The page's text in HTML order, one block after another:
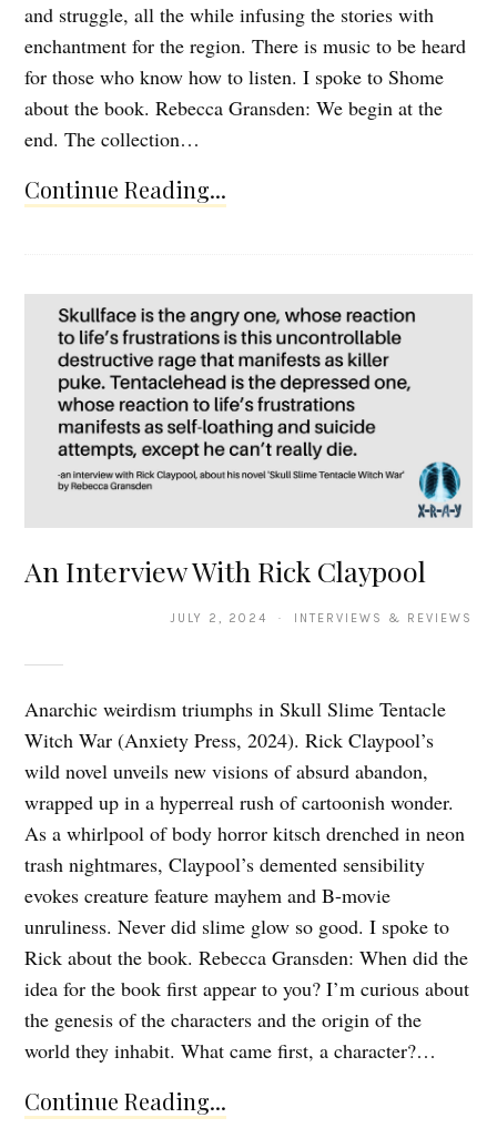
and struggle, all the while infusing the stories with
enchantment for the region. There is music to be heard
for those who know how to listen. I spoke to Shome
about the book. Rebecca Gransden: We begin at the
end. The collection…
Continue Reading...
An Interview With Rick Claypool
JULY 2, 2024 · INTERVIEWS & REVIEWS
Anarchic weirdism triumphs in Skull Slime Tentacle
Witch War (Anxiety Press, 2024). Rick Claypool’s
wild novel unveils new visions of absurd abandon,
wrapped up in a hyperreal rush of cartoonish wonder.
As a whirlpool of body horror kitsch drenched in neon
trash nightmares, Claypool’s demented sensibility
evokes creature feature mayhem and B-movie
unruliness. Never did slime glow so good. I spoke to
Rick about the book. Rebecca Gransden: When did the
idea for the book first appear to you? I’m curious about
the genesis of the characters and the origin of the
world they inhabit. What came first, a character?…
Continue Reading...